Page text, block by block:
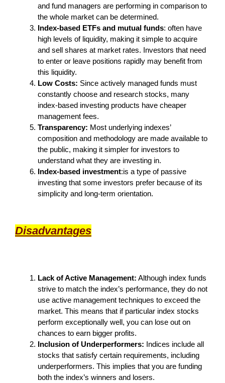
and fund managers are performing in comparison to
the whole market can be determined.
Index-based ETFs and mutual funds: often have
high levels of liquidity, making it simple to acquire
and sell shares at market rates. Investors that need
to enter or leave positions rapidly may benefit from
this liquidity.
Low Costs: Since actively managed funds must
constantly choose and research stocks, many
index-based investing products have cheaper
management fees.
Transparency: Most underlying indexes’
composition and methodology are made available to
the public, making it simpler for investors to
understand what they are investing in.
Index-based investment:is a type of passive
investing that some investors prefer because of its
simplicity and long-term orientation.
Disadvantages
Lack of Active Management: Although index funds
strive to match the index’s performance, they do not
use active management techniques to exceed the
market. This means that if particular index stocks
perform exceptionally well, you can lose out on
chances to earn bigger profits.
Inclusion of Underperformers: Indices include all
stocks that satisfy certain requirements, including
underperformers. This implies that you are funding
both the index’s winners and losers.